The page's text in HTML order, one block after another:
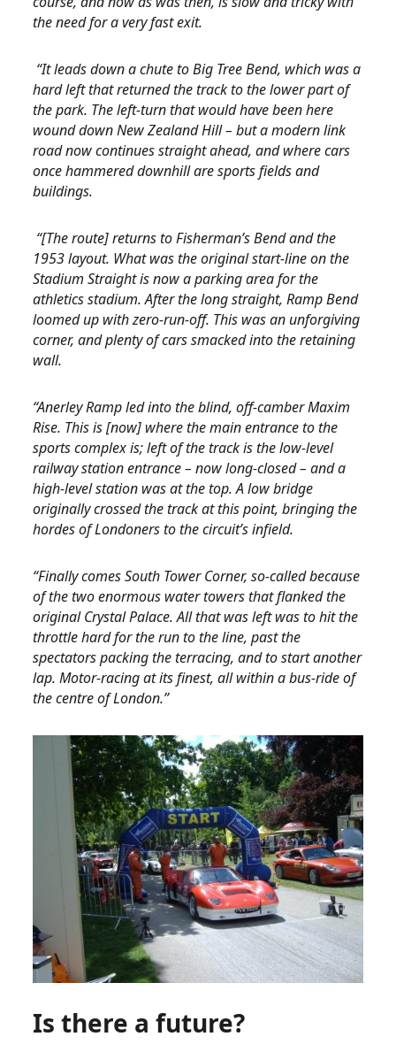
the need for a very fast exit.
“It leads down a chute to Big Tree Bend, which was a
hard left that returned the track to the lower part of
the park. The left-turn that would have been here
wound down New Zealand Hill – but a modern link
road now continues straight ahead, and where cars
once hammered downhill are sports fields and
buildings.
“[The route] returns to Fisherman’s Bend and the
1953 layout. What was the original start-line on the
Stadium Straight is now a parking area for the
athletics stadium. After the long straight, Ramp Bend
loomed up with zero-run-off. This was an unforgiving
corner, and plenty of cars smacked into the retaining
wall.
“Anerley Ramp led into the blind, off-camber Maxim
Rise. This is [now] where the main entrance to the
sports complex is; left of the track is the low-level
railway station entrance – now long-closed – and a
high-level station was at the top. A low bridge
originally crossed the track at this point, bringing the
hordes of Londoners to the circuit’s infield.
“Finally comes South Tower Corner, so-called because
of the two enormous water towers that flanked the
original Crystal Palace. All that was left was to hit the
throttle hard for the run to the line, past the
spectators packing the terracing, and to start another
lap. Motor-racing at its finest, all within a bus-ride of
the centre of London.”
Is there a future?